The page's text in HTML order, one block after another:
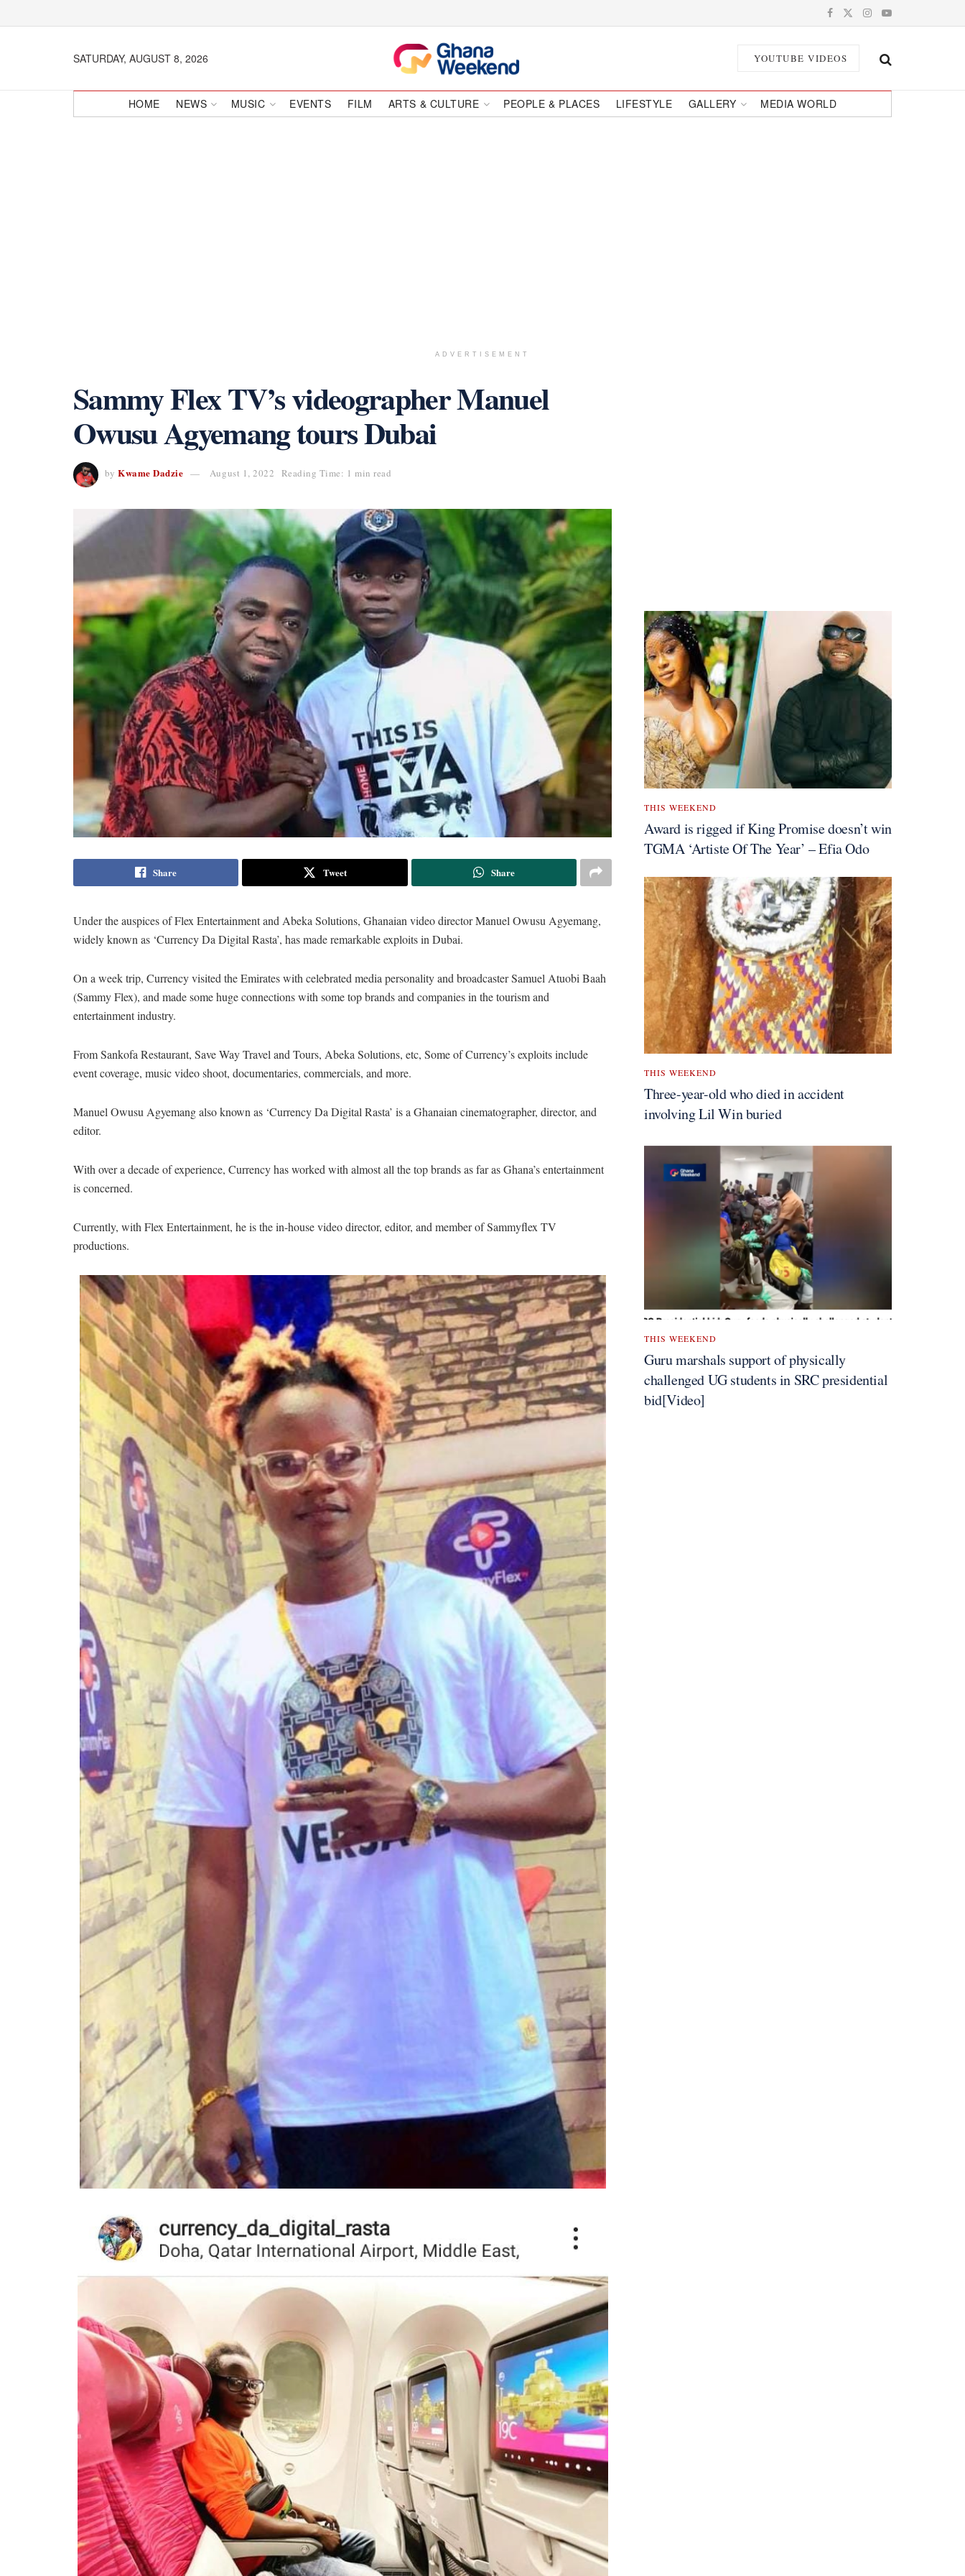
SATURDAY, AUGUST 8, 2026 YOUTUBE VIDEOS
HOME NEWS MUSIC EVENTS FILM ARTS & CULTURE PEOPLE & PLACES LIFESTYLE GALLERY MEDIA WORLD
ADVERTISEMENT
Sammy Flex TV’s videographer Manuel
Owusu Agyemang tours Dubai
by Kwame Dadzie August 1, 2022 Reading Time: 1 min read
Share Tweet Share
Under the auspices of Flex Entertainment and Abeka Solutions, Ghanaian video director Manuel Owusu Agyemang,
widely known as ‘Currency Da Digital Rasta’, has made remarkable exploits in Dubai.
On a week trip, Currency visited the Emirates with celebrated media personality and broadcaster Samuel Atuobi Baah
(Sammy Flex), and made some huge connections with some top brands and companies in the tourism and
entertainment industry.
From Sankofa Restaurant, Save Way Travel and Tours, Abeka Solutions, etc, Some of Currency’s exploits include
event coverage, music video shoot, documentaries, commercials, and more.
Manuel Owusu Agyemang also known as ‘Currency Da Digital Rasta’ is a Ghanaian cinematographer, director, and
editor.
With over a decade of experience, Currency has worked with almost all the top brands as far as Ghana’s entertainment
is concerned.
Currently, with Flex Entertainment, he is the in-house video director, editor, and member of Sammyflex TV
productions.
THIS WEEKEND
Award is rigged if King Promise doesn’t win
TGMA ‘Artiste Of The Year’ – Efia Odo
THIS WEEKEND
Three-year-old who died in accident
involving Lil Win buried
THIS WEEKEND
Guru marshals support of physically
challenged UG students in SRC presidential
bid[Video]